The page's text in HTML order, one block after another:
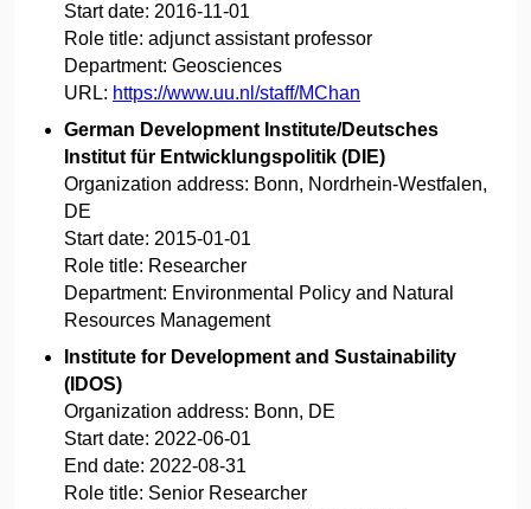
Start date: 2016-11-01
Role title: adjunct assistant professor
Department: Geosciences
URL: https://www.uu.nl/staff/MChan
German Development Institute/Deutsches
Institut für Entwicklungspolitik (DIE)
Organization address: Bonn, Nordrhein-Westfalen,
DE
Start date: 2015-01-01
Role title: Researcher
Department: Environmental Policy and Natural
Resources Management
Institute for Development and Sustainability
(IDOS)
Organization address: Bonn, DE
Start date: 2022-06-01
End date: 2022-08-31
Role title: Senior Researcher